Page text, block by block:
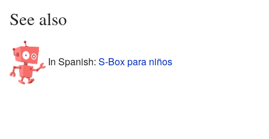
See also
In Spanish: S-Box para niños